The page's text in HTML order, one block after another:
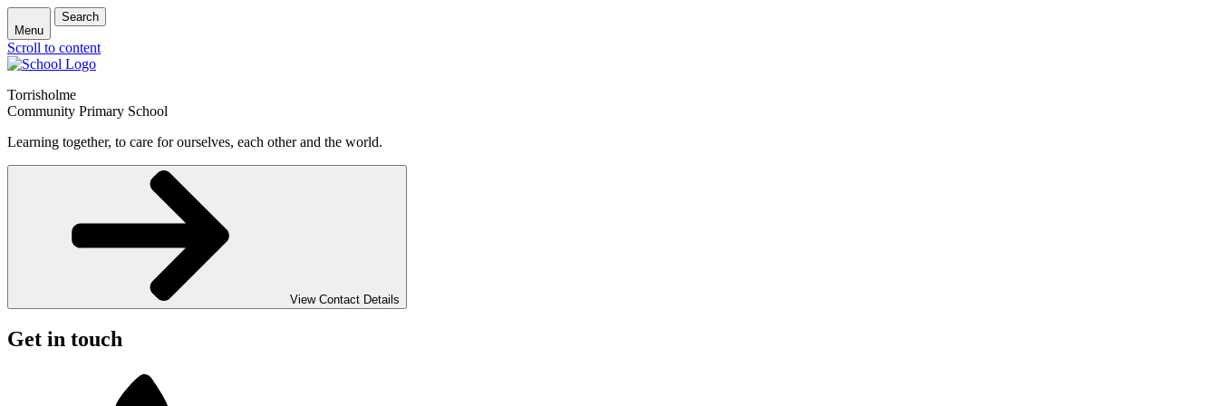
Menu
Search
Scroll to content
Torrisholme
Community Primary School
Learning together, to care for ourselves, each other and the world.
View Contact Details
Get in touch